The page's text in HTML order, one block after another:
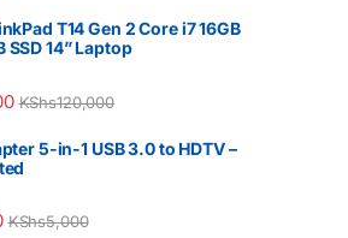
T14 Gen 2 Core i7 16GB
SSD 14” Laptop
KShs120,000
5-in-1 USB 3.0 to HDTV –
KShs5,000